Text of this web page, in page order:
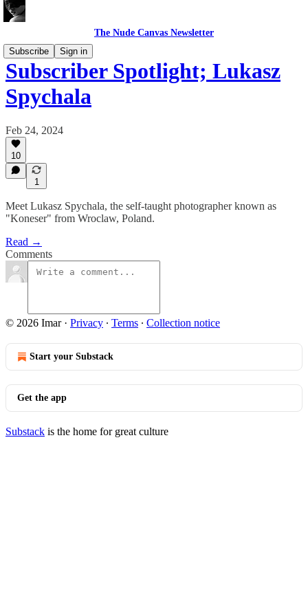
The Nude Canvas Newsletter
Subscribe
Sign in
Subscriber Spotlight; Lukasz
Spychala
Feb 24, 2024
10
1
Meet Lukasz Spychala, the self-taught photographer known as
"Koneser" from Wroclaw, Poland.
Read →
Comments
© 2026 Imar· Privacy ∙ Terms ∙ Collection notice
Start your Substack
Get the app
Substack is the home for great culture